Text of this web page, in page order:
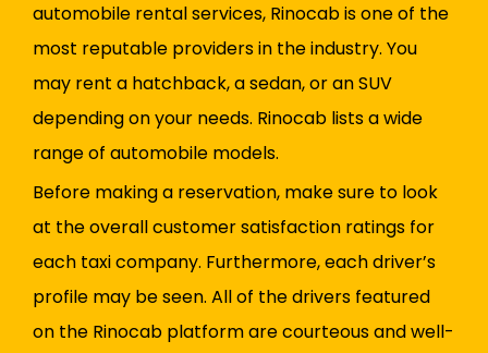
automobile rental services, Rinocab is one of the
most reputable providers in the industry. You
may rent a hatchback, a sedan, or an SUV
depending on your needs. Rinocab lists a wide
range of automobile models.
Before making a reservation, make sure to look
at the overall customer satisfaction ratings for
each taxi company. Furthermore, each driver’s
profile may be seen. All of the drivers featured
on the Rinocab platform are courteous and well-